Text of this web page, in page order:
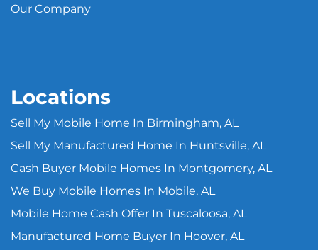
Our Company
Locations
Sell My Mobile Home In Birmingham, AL
Sell My Manufactured Home In Huntsville, AL
Cash Buyer Mobile Homes In Montgomery, AL
We Buy Mobile Homes In Mobile, AL
Mobile Home Cash Offer In Tuscaloosa, AL
Manufactured Home Buyer In Hoover, AL